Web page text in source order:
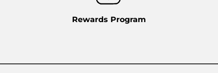
Rewards Program